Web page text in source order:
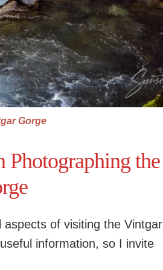
Gorge
Photographing the
of visiting the Vintgar
information, so I invite